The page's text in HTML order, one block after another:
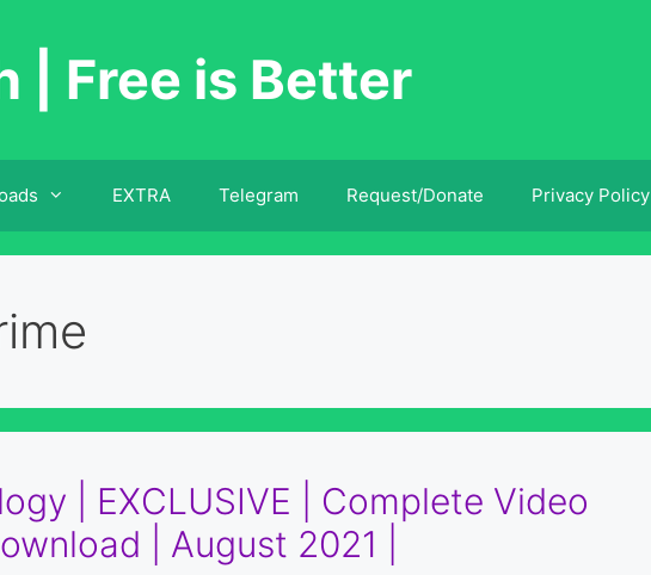
| Free is Better
EXTRA Telegram Request/Donate Privacy Policy
| EXCLUSIVE | Complete Video
| August 2021 |